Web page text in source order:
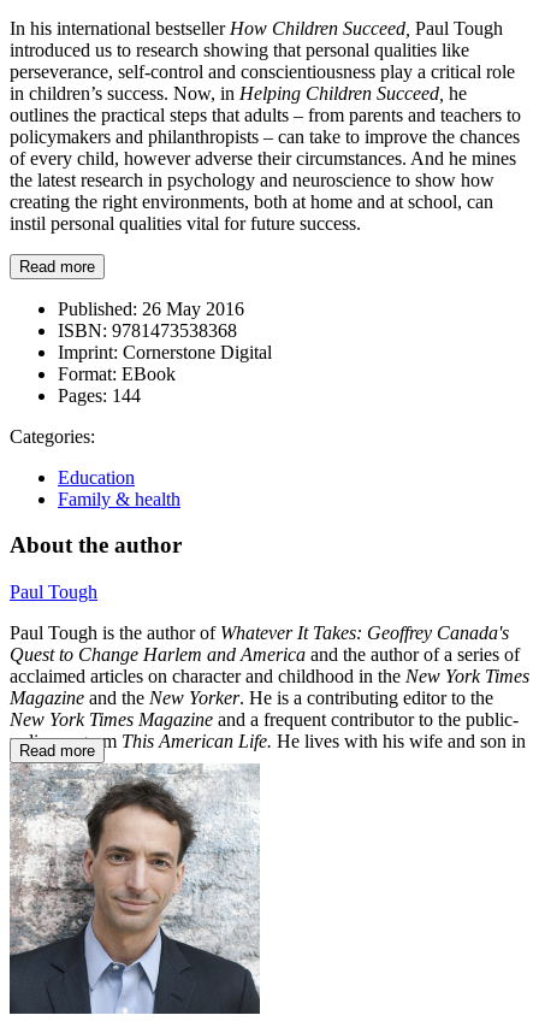
In his international bestseller How Children Succeed, Paul Tough
introduced us to research showing that personal qualities like
perseverance, self-control and conscientiousness play a critical role
in children’s success. Now, in Helping Children Succeed, he
outlines the practical steps that adults – from parents and teachers to
policymakers and philanthropists – can take to improve the chances
of every child, however adverse their circumstances. And he mines
the latest research in psychology and neuroscience to show how
creating the right environments, both at home and at school, can
instil personal qualities vital for future success.
Read more
Published: 26 May 2016
ISBN: 9781473538368
Imprint: Cornerstone Digital
Format: EBook
Pages: 144
Categories:
Education
Family & health
About the author
Paul Tough
Paul Tough is the author ofWhatever It Takes: Geoffrey Canada's
Quest to Change Harlem and America and the author of a series of
acclaimed articles on character and childhood in the New York Times
Magazine and the New Yorker. He is a contributing editor to the
New York Times Magazine and a frequent contributor to the public-
radio program This American Life. He lives with his wife and son in
New York.
Read more